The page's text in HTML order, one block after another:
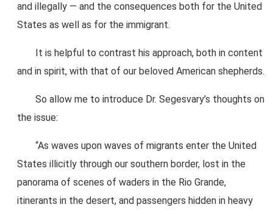
and illegally — and the consequences both for the United
States as well as for the immigrant.
It is helpful to contrast his approach, both in content
and in spirit, with that of our beloved American shepherds.
So allow me to introduce Dr. Segesvary’s thoughts on
the issue:
“As waves upon waves of migrants enter the United
States illicitly through our southern border, lost in the
panorama of scenes of waders in the Rio Grande,
itinerants in the desert, and passengers hidden in heavy